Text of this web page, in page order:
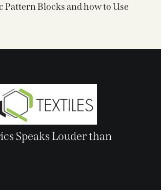
Pattern Blocks and how to Use
Speaks Louder than